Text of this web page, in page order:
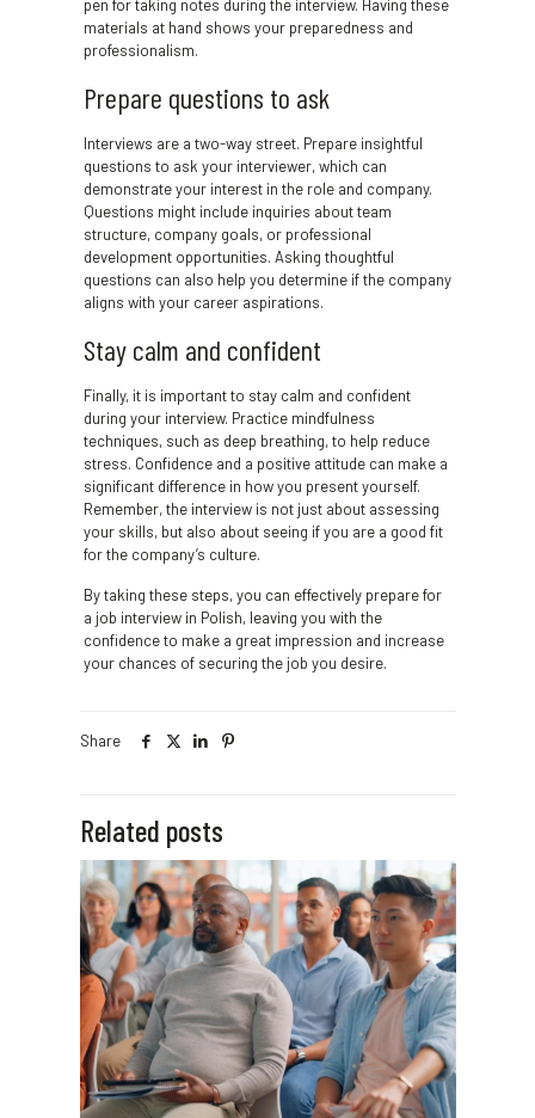
pen for taking notes during the interview. Having these
materials at hand shows your preparedness and
professionalism.
Prepare questions to ask
Interviews are a two-way street. Prepare insightful
questions to ask your interviewer, which can
demonstrate your interest in the role and company.
Questions might include inquiries about team
structure, company goals, or professional
development opportunities. Asking thoughtful
questions can also help you determine if the company
aligns with your career aspirations.
Stay calm and confident
Finally, it is important to stay calm and confident
during your interview. Practice mindfulness
techniques, such as deep breathing, to help reduce
stress. Confidence and a positive attitude can make a
significant difference in how you present yourself.
Remember, the interview is not just about assessing
your skills, but also about seeing if you are a good fit
for the company’s culture.
By taking these steps, you can effectively prepare for
a job interview in Polish, leaving you with the
confidence to make a great impression and increase
your chances of securing the job you desire.
Share
Related posts